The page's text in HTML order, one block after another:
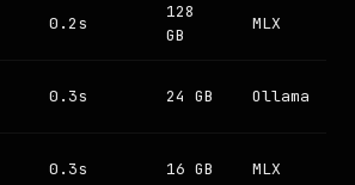
0.2s
128
GB
MLX
0.3s 24 GB Ollama
0.3s 16 GB MLX